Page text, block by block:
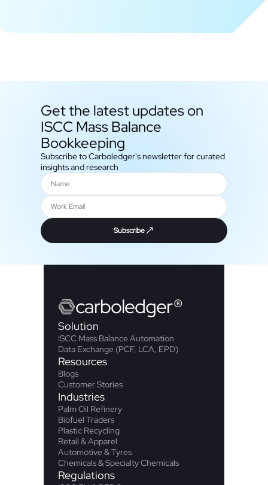
Get the latest updates on
ISCC Mass Balance
Bookkeeping
Subscribe to Carboledger's newsletter for curated
insights and research
Subscribe
carboledger®
Solution
ISCC Mass Balance Automation
Data Exchange (PCF, LCA, EPD)
Resources
Blogs
Customer Stories
Industries
Palm Oil Refinery
Biofuel Traders
Plastic Recycling
Retail & Apparel
Automotive & Tyres
Chemicals & Specialty Chemicals
Regulations